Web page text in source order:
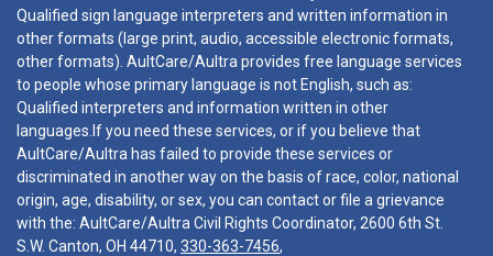
Qualified sign language interpreters and written information in
other formats (large print, audio, accessible electronic formats,
other formats). AultCare/Aultra provides free language services
to people whose primary language is not English, such as:
Qualified interpreters and information written in other
languages.If you need these services, or if you believe that
AultCare/Aultra has failed to provide these services or
discriminated in another way on the basis of race, color, national
origin, age, disability, or sex, you can contact or file a grievance
with the: AultCare/Aultra Civil Rights Coordinator, 2600 6th St.
S.W. Canton, OH 44710, 330-363-7456,